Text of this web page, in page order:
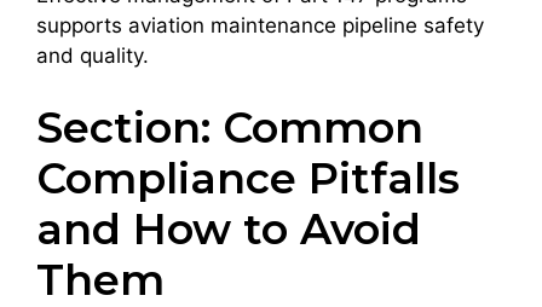
supports aviation maintenance pipeline safety
and quality.
Section: Common
Compliance Pitfalls
and How to Avoid
Them